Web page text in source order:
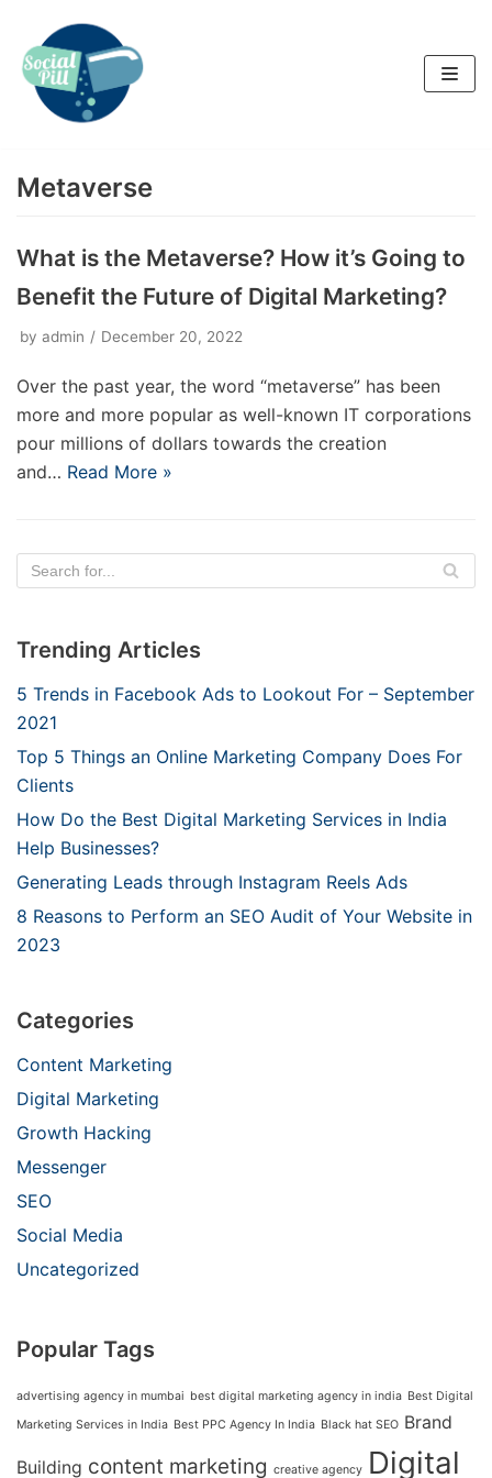
Skip
to
content
Metaverse
What is the Metaverse? How it’s Going to
Benefit the Future of Digital Marketing?
by admin December 20, 2022
Over the past year, the word “metaverse” has been
more and more popular as well-known IT corporations
pour millions of dollars towards the creation
and… Read More »
Trending Articles
5 Trends in Facebook Ads to Lookout For – September
2021
Top 5 Things an Online Marketing Company Does For
Clients
How Do the Best Digital Marketing Services in India
Help Businesses?
Generating Leads through Instagram Reels Ads
8 Reasons to Perform an SEO Audit of Your Website in
2023
Categories
Content Marketing
Digital Marketing
Growth Hacking
Messenger
SEO
Social Media
Uncategorized
Popular Tags
advertising agency in mumbai best digital marketing agency in india Best Digital
Marketing Services in India Best PPC Agency In India Black hat SEO Brand
Building content marketing creative agency Digital